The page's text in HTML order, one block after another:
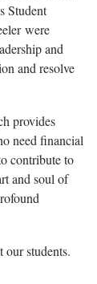
Student
were
and
and resolve
provides
need financial
contribute to
and soul of
our students.